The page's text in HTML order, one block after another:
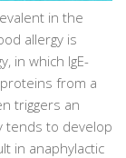
in the
allergy is
in which IgE-
from a
triggers an
tends to develop
in anaphylactic